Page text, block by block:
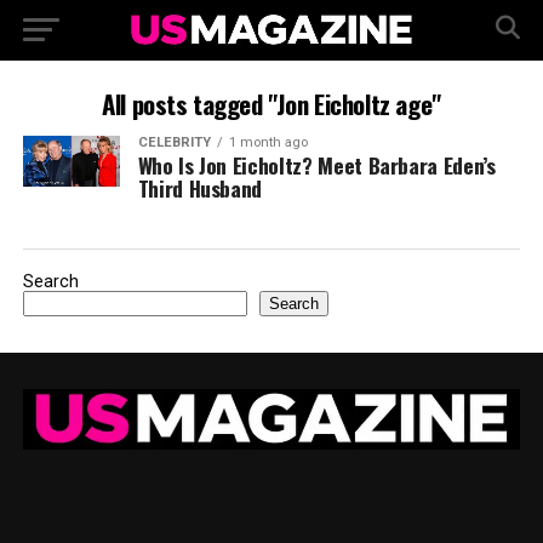
All posts tagged "Jon Eicholtz age"
CELEBRITY 1 month ago
Who Is Jon Eicholtz? Meet Barbara Eden’s
Third Husband
Search
Search